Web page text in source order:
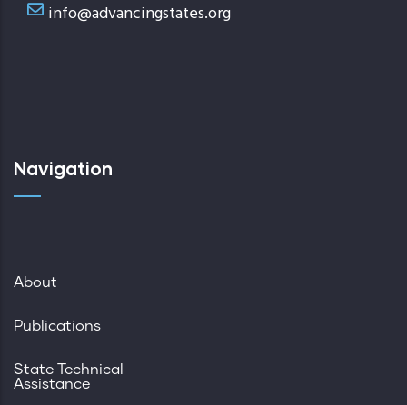
info@advancingstates.org
Navigation
About
Publications
State Technical
Assistance